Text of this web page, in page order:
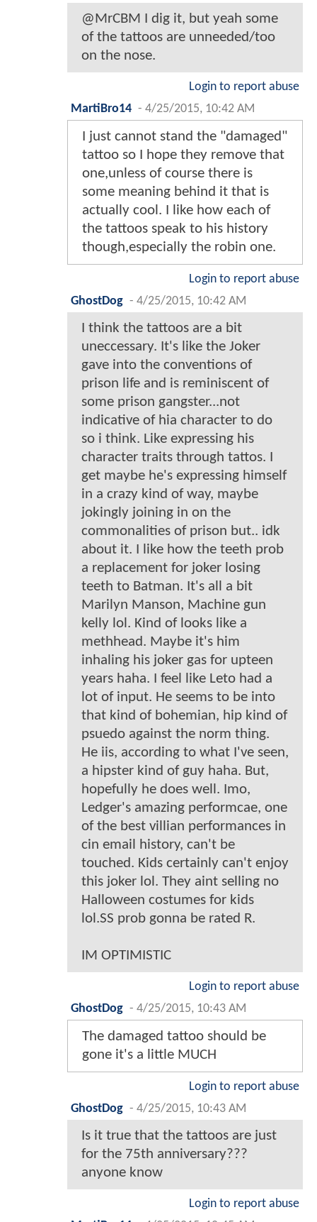
@MrCBM I dig it, but yeah some
of the tattoos are unneeded/too
on the nose.
Login to report abuse
MartiBro14 - 4/25/2015, 10:42 AM
I just cannot stand the "damaged"
tattoo so I hope they remove that
one,unless of course there is
some meaning behind it that is
actually cool. I like how each of
the tattoos speak to his history
though,especially the robin one.
Login to report abuse
GhostDog - 4/25/2015, 10:42 AM
I think the tattoos are a bit
uneccessary. It's like the Joker
gave into the conventions of
prison life and is reminiscent of
some prison gangster...not
indicative of hia character to do
so i think. Like expressing his
character traits through tattos. I
get maybe he's expressing himself
in a crazy kind of way, maybe
jokingly joining in on the
commonalities of prison but.. idk
about it. I like how the teeth prob
a replacement for joker losing
teeth to Batman. It's all a bit
Marilyn Manson, Machine gun
kelly lol. Kind of looks like a
methhead. Maybe it's him
inhaling his joker gas for upteen
years haha. I feel like Leto had a
lot of input. He seems to be into
that kind of bohemian, hip kind of
psuedo against the norm thing.
He iis, according to what I've seen,
a hipster kind of guy haha. But,
hopefully he does well. Imo,
Ledger's amazing performcae, one
of the best villian performances in
cin email history, can't be
touched. Kids certainly can't enjoy
this joker lol. They aint selling no
Halloween costumes for kids
lol.SS prob gonna be rated R.
IM OPTIMISTIC
Login to report abuse
GhostDog - 4/25/2015, 10:43 AM
The damaged tattoo should be
gone it's a little MUCH
Login to report abuse
GhostDog - 4/25/2015, 10:43 AM
Is it true that the tattoos are just
for the 75th anniversary???
anyone know
Login to report abuse